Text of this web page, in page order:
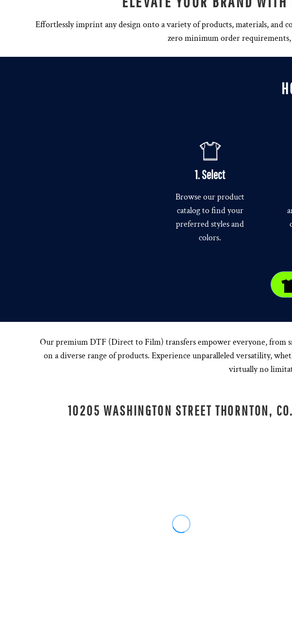
Effortlessly imprint any design onto a variety of products, materials, and
zero minimum order requirements,
1. Select
Browse our product
catalog to find your
preferred styles and
colors.
Our premium DTF (Direct to Film) transfers empower everyone, from
on a diverse range of products. Experience unparalleled versatility,
virtually no
10205 WASHINGTON STREET THORNTON, CO.